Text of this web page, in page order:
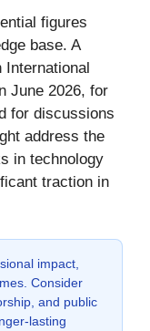
figures
base. A
International
June 2026, for
for discussions
address the
in technology
traction in
impact,
Consider
and public
lasting